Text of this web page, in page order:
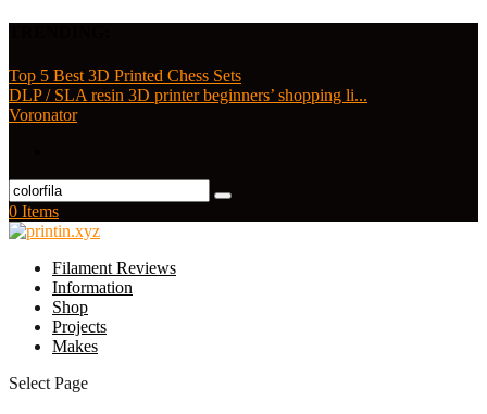
Top 5 Best 3D Printed Chess Sets
DLP / SLA resin 3D printer beginners’ shopping li...
Voronator
0 Items
Filament Reviews
Information
Shop
Projects
Makes
Select Page